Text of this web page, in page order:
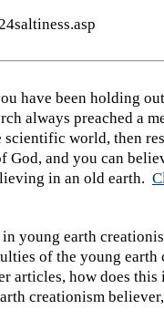
have been holding
always preached a
world, then
God, and you can
in an old earth.
young earth
of the young earth
articles, how does this
creationism